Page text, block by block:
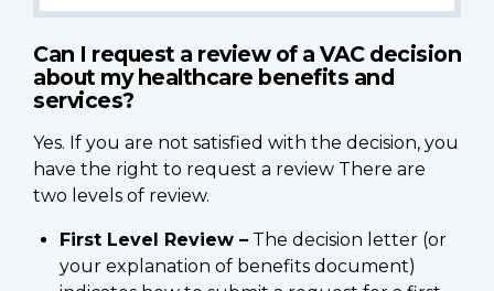
Can I request a review of a VAC decision
about my healthcare benefits and
services?
Yes. If you are not satisfied with the decision, you
have the right to request a review There are
two levels of review.
First Level Review – The decision letter (or
your explanation of benefits document)